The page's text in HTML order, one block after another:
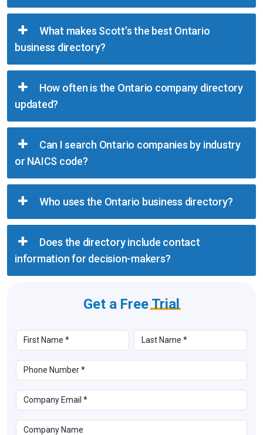
What makes Scott’s the best Ontario
business directory?
How often is the Ontario company directory
updated?
Can I search Ontario companies by industry
or NAICS code?
Who uses the Ontario business directory?
Does the directory include contact
information for decision-makers?
Get a FreeTrial